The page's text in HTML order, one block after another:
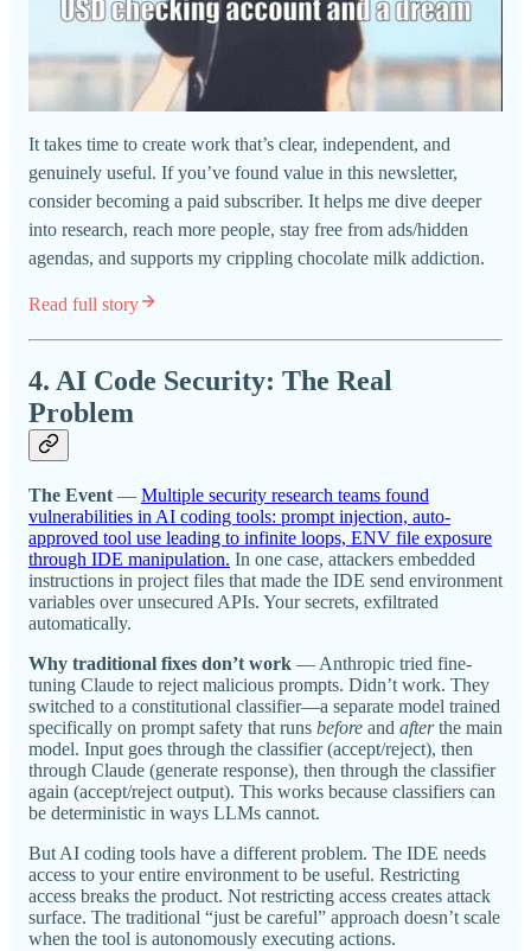
It takes time to create work that’s clear, independent, and
genuinely useful. If you’ve found value in this newsletter,
consider becoming a paid subscriber. It helps me dive deeper
into research, reach more people, stay free from ads/hidden
agendas, and supports my crippling chocolate milk addiction.
Read full story
4. AI Code Security: The Real
Problem
The Event — Multiple security research teams found
vulnerabilities in AI coding tools: prompt injection, auto-
approved tool use leading to infinite loops, ENV file exposure
through IDE manipulation. In one case, attackers embedded
instructions in project files that made the IDE send environment
variables over unsecured APIs. Your secrets, exfiltrated
automatically.
Why traditional fixes don’t work — Anthropic tried fine-
tuning Claude to reject malicious prompts. Didn’t work. They
switched to a constitutional classifier—a separate model trained
specifically on prompt safety that runs before and afterthe main
model. Input goes through the classifier (accept/reject), then
through Claude (generate response), then through the classifier
again (accept/reject output). This works because classifiers can
be deterministic in ways LLMs cannot.
But AI coding tools have a different problem. The IDE needs
access to your entire environment to be useful. Restricting
access breaks the product. Not restricting access creates attack
surface. The traditional “just be careful” approach doesn’t scale
when the tool is autonomously executing actions.